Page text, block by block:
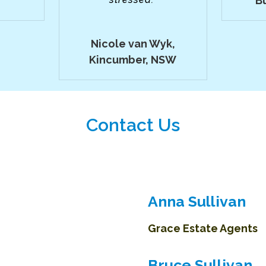
Nicole van Wyk,
Kincumber, NSW
Contact Us
Anna Sullivan
Grace Estate Agents